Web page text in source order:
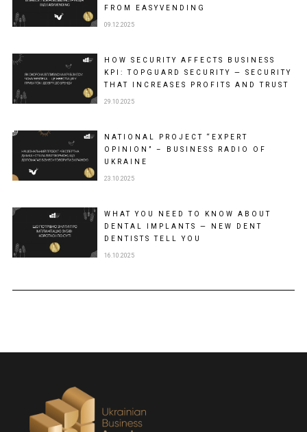
FROM EASYVENDING
09.12.2025
HOW SECURITY AFFECTS BUSINESS
KPI: TOPGUARD SECURITY — SECURITY
THAT INCREASES PROFITS AND TRUST
29.10.2025
NATIONAL PROJECT “EXPERT
OPINION” – BUSINESS RADIO OF
UKRAINE
23.10.2025
WHAT YOU NEED TO KNOW ABOUT
DENTAL IMPLANTS — NEW DENT
DENTISTS TELL YOU
16.10.2025